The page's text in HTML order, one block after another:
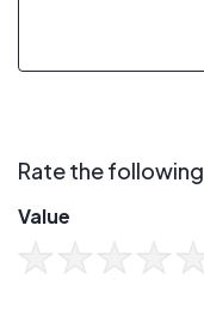
Rate the following
Value